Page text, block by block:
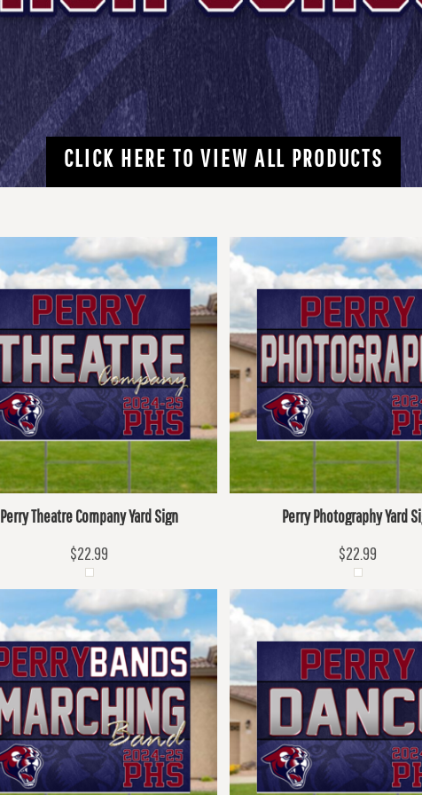
CLICK HERE TO VIEW ALL PRODUCTS
Perry Theatre Company Yard Sign
$22.99
Perry Photography Yard
$22.99